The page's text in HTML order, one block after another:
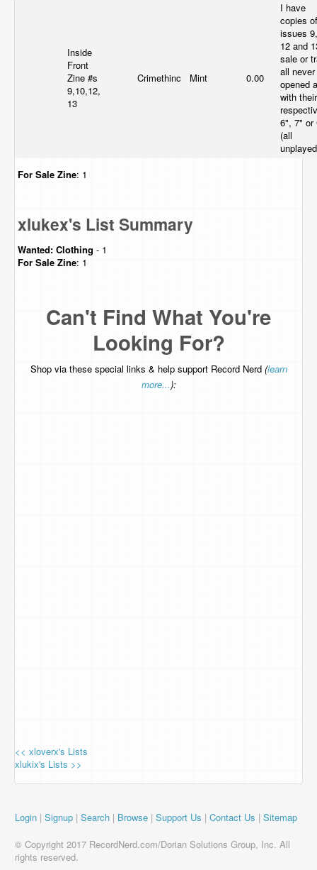
Inside
Front
Zine #s
9,10,12,
13
Crimethinc Mint 0.00
I have
copies of
issues
12 and
sale or
all never
opened
with their
6", 7" or
(all
For Sale Zine: 1
xlukex's List Summary
Wanted: Clothing - 1
For Sale Zine: 1
Can't Find What You're
Looking For?
Shop via these special links & help support Record Nerd (learn
more...):
<< xloverx's Lists
xlukix's Lists >>
Login | Signup | Search | Browse | Support Us | Contact Us | Sitemap
© Copyright 2017 RecordNerd.com/Dorian Solutions Group, Inc. All
rights reserved.